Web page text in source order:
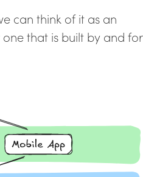
can think of it as an
that is built by and for